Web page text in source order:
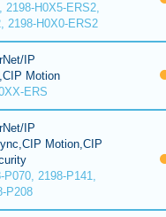
2198-H0X5-ERS2,
2198-H0X0-ERS2
IP
Motion
ERS
IP
Motion,CIP
P070, 2198-P141,
P208